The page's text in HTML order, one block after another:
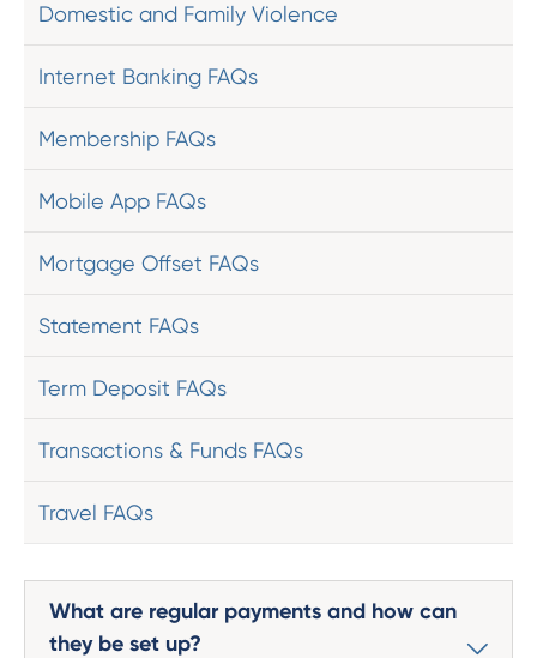
Domestic and Family Violence
Internet Banking FAQs
Membership FAQs
Mobile App FAQs
Mortgage Offset FAQs
Statement FAQs
Term Deposit FAQs
Transactions & Funds FAQs
Travel FAQs
What are regular payments and how can
they be set up?